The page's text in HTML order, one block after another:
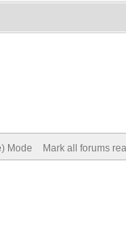
Mode Mark all forums